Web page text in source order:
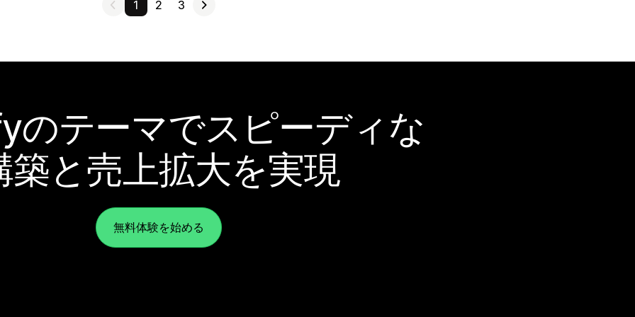
1 2 3
のテーマでスピーディな
築と売上拡大を実現
無料体験を始める